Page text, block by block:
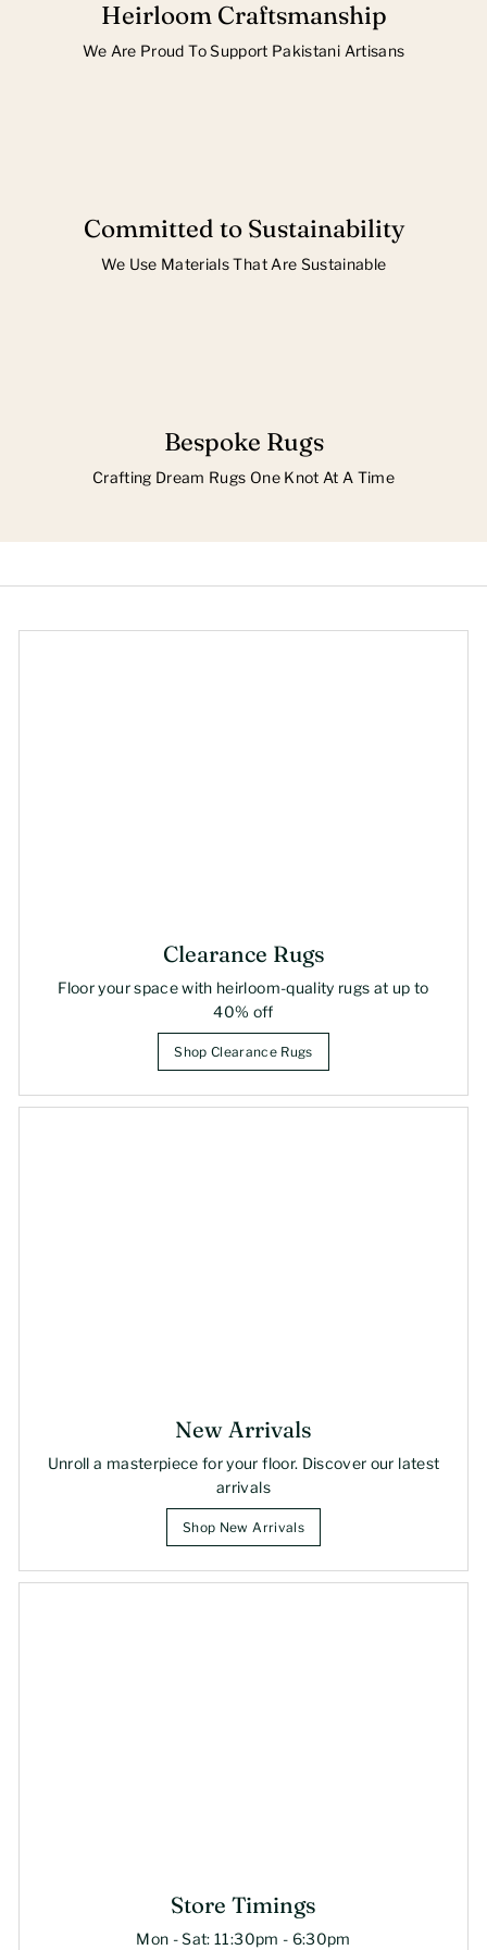
Heirloom Craftsmanship
We Are Proud To Support Pakistani Artisans
Committed to Sustainability
We Use Materials That Are Sustainable
Bespoke Rugs
Crafting Dream Rugs One Knot At A Time
Clearance Rugs
Floor your space with heirloom-quality rugs at up to
40% off
Shop Clearance Rugs
New Arrivals
Unroll a masterpiece for your floor. Discover our latest
arrivals
Shop New Arrivals
Store Timings
Mon - Sat: 11:30pm - 6:30pm